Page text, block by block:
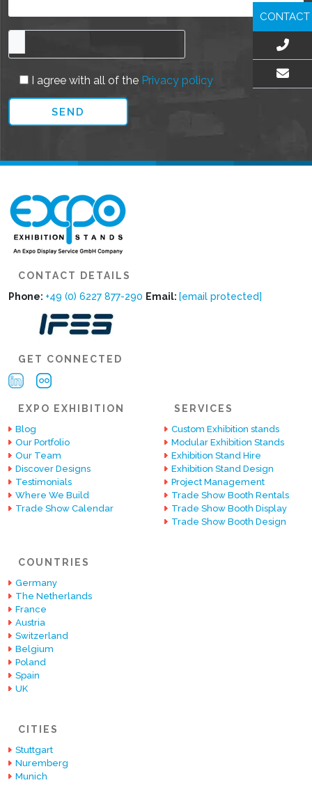
I agree with all of the Privacy policy
CONTACT DETAILS
Phone: +49 (0) 6227 877-290 Email: [email protected]
GET CONNECTED
EXPO EXHIBITION
Blog
Our Portfolio
Our Team
Discover Designs
Testimonials
Where We Build
Trade Show Calendar
SERVICES
Custom Exhibition stands
Modular Exhibition Stands
Exhibition Stand Hire
Exhibition Stand Design
Project Management
Trade Show Booth Rentals
Trade Show Booth Display
Trade Show Booth Design
COUNTRIES
Germany
The Netherlands
France
Austria
Switzerland
Belgium
Poland
Spain
UK
CITIES
Stuttgart
Nuremberg
Munich
CONTACT